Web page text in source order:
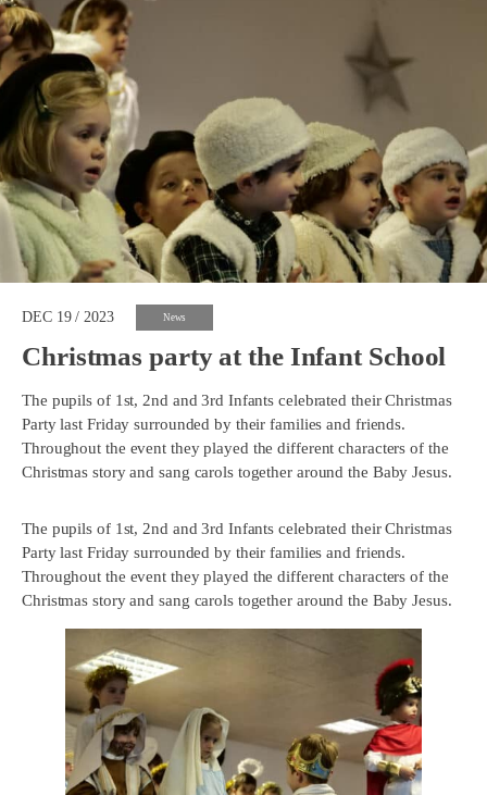
DEC 19 / 2023 News
Christmas party at the Infant School
The pupils of 1st, 2nd and 3rd Infants celebrated their Christmas
Party last Friday surrounded by their families and friends.
Throughout the event they played the different characters of the
Christmas story and sang carols together around the Baby Jesus.
The pupils of 1st, 2nd and 3rd Infants celebrated their Christmas
Party last Friday surrounded by their families and friends.
Throughout the event they played the different characters of the
Christmas story and sang carols together around the Baby Jesus.